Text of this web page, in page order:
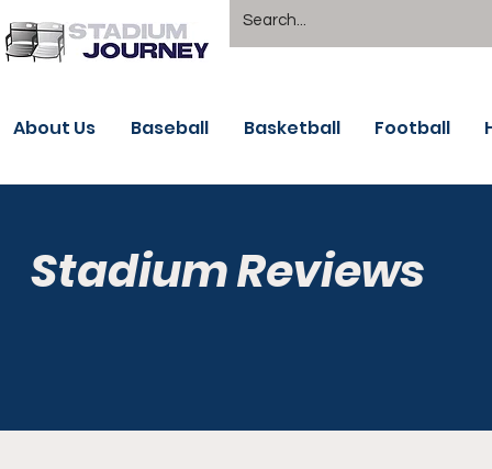
About Us Baseball Basketball Football
Stadium Reviews